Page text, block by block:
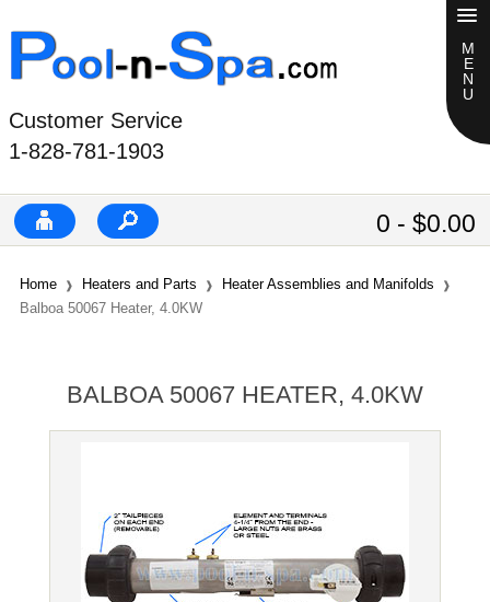
Customer Service
1-828-781-1903
0 - $0.00
Home Heaters and Parts
Heater Assemblies and Manifolds
Balboa 50067 Heater, 4.0KW
BALBOA 50067 HEATER, 4.0KW